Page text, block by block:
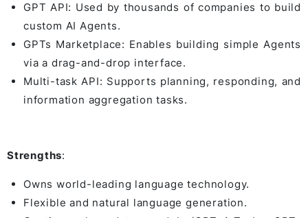
GPT API: Used by thousands of companies to build
custom AI Agents.
GPTs Marketplace: Enables building simple Agents
via a drag-and-drop interface.
Multi-task API: Supports planning, responding, and
information aggregation tasks.
Strengths:
Owns world-leading language technology.
Flexible and natural language generation.